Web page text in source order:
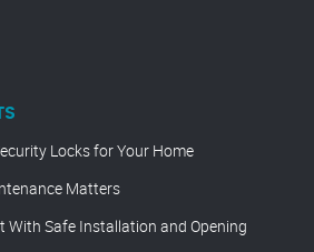
Locks for Your Home
Matters
With Safe Installation and Opening